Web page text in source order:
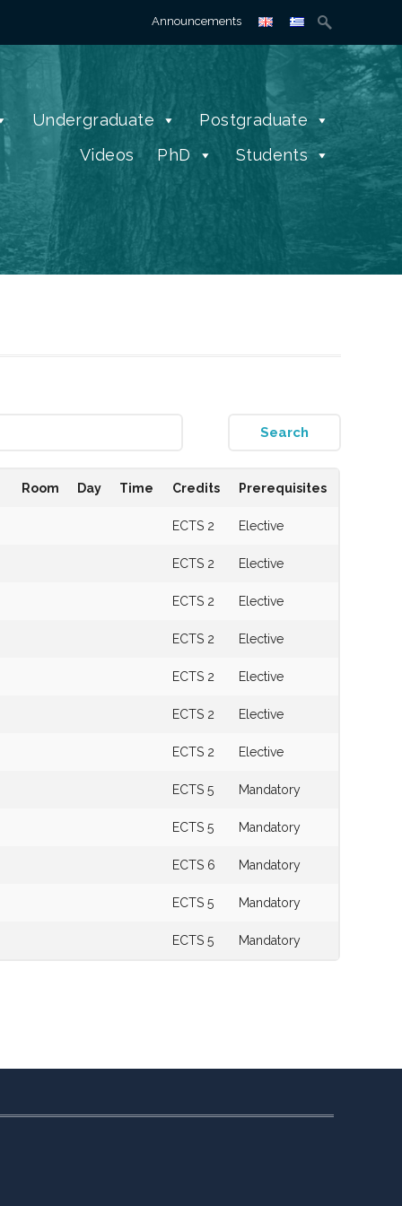
Announcements
Search
for:
Undergraduate
Postgraduate
Videos
PhD Students
Room Day Time Credits Prerequisites
ECTS 2 Elective
ECTS 2 Elective
ECTS 2 Elective
ECTS 2 Elective
ECTS 2 Elective
ECTS 2 Elective
ECTS 2 Elective
ECTS 5 Mandatory
ECTS 5 Mandatory
ECTS 6 Mandatory
ECTS 5 Mandatory
ECTS 5 Mandatory